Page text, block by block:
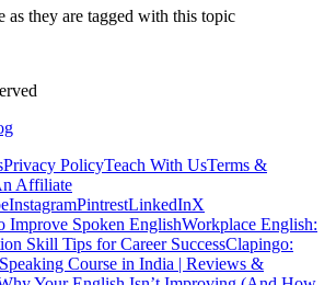
as they are tagged with this topic
Privacy PolicyTeach With UsTerms &
Affiliate
InstagramPintrestLinkedInX
Improve Spoken EnglishWorkplace English:
Skill Tips for Career SuccessClapingo:
Course in India | Reviews &